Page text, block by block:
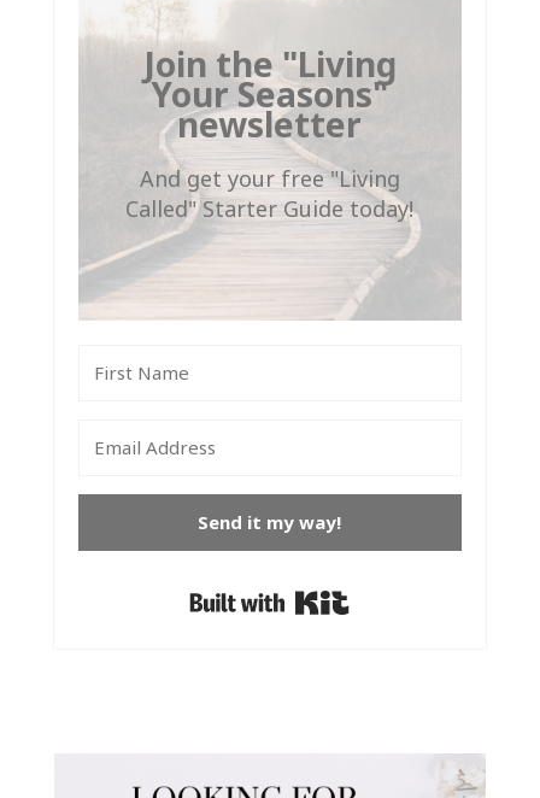
Join the "Living
Your Seasons"
newsletter
And get your free "Living
Called" Starter Guide today!
Send it my way!